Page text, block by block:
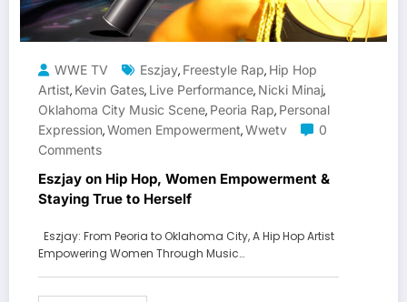
WWE TV Eszjay, Freestyle Rap, Hip Hop
Artist, Kevin Gates, Live Performance, Nicki Minaj,
Oklahoma City Music Scene, Peoria Rap, Personal
Expression,Women Empowerment,Wwetv
0
Comments
Eszjay on Hip Hop, Women Empowerment &
Staying True to Herself
Eszjay: From Peoria to Oklahoma City, A Hip Hop Artist
Empowering Women Through Music…